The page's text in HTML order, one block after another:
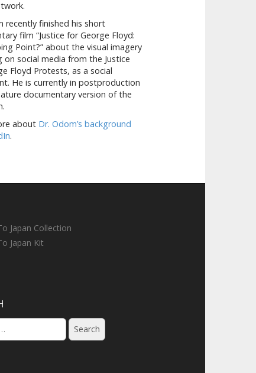
recently finished his short
film “Justice for George Floyd:
Point?” about the visual imagery
on social media from the Justice
Floyd Protests, as a social
He is currently in postproduction
documentary version of the
about Dr. Odom’s background
.
Japan Collection
Japan Kit